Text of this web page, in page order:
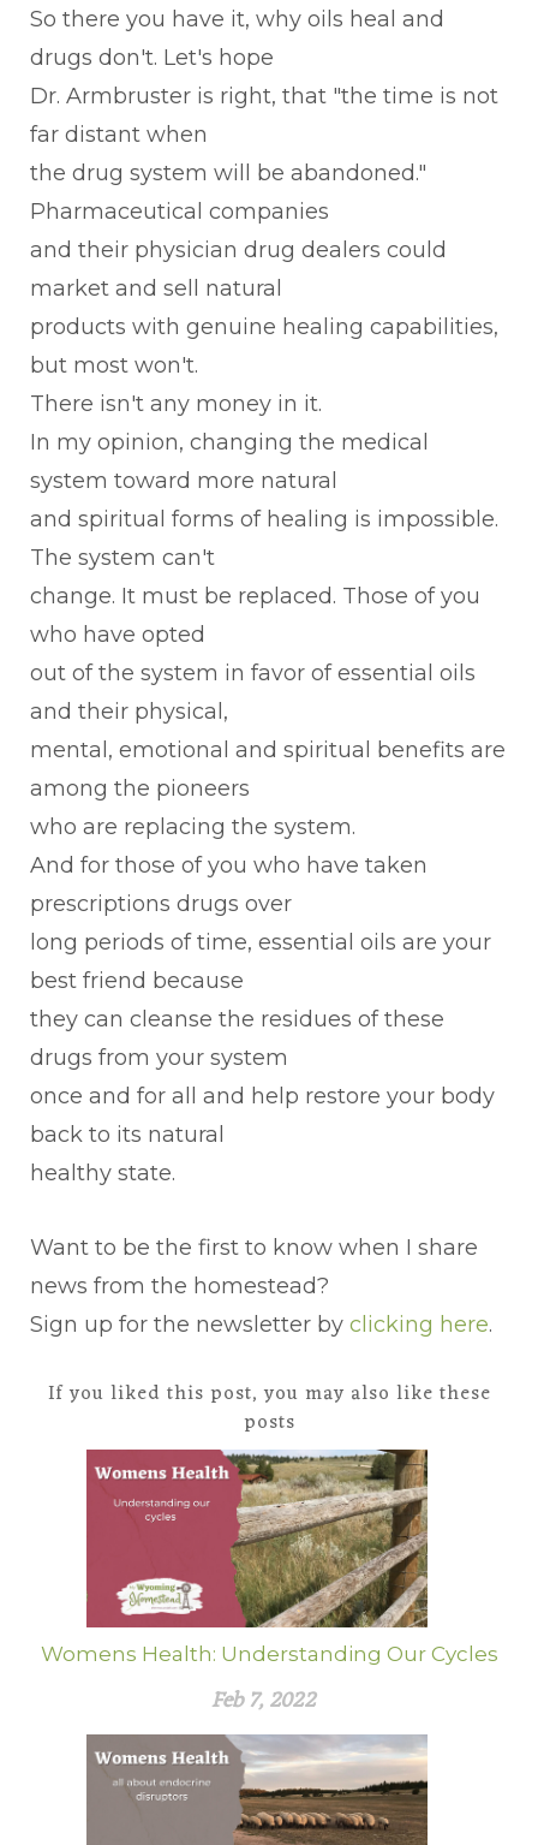
So there you have it, why oils heal and
drugs don't. Let's hope
Dr. Armbruster is right, that "the time is not
far distant when
the drug system will be abandoned."
Pharmaceutical companies
and their physician drug dealers could
market and sell natural
products with genuine healing capabilities,
but most won't.
There isn't any money in it.
In my opinion, changing the medical
system toward more natural
and spiritual forms of healing is impossible.
The system can't
change. It must be replaced. Those of you
who have opted
out of the system in favor of essential oils
and their physical,
mental, emotional and spiritual benefits are
among the pioneers
who are replacing the system.
And for those of you who have taken
prescriptions drugs over
long periods of time, essential oils are your
best friend because
they can cleanse the residues of these
drugs from your system
once and for all and help restore your body
back to its natural
healthy state.
Want to be the first to know when I share
news from the homestead?
Sign up for the newsletter by clicking here.
If you liked this post, you may also like these
posts
Womens Health: Understanding Our Cycles
Feb 7, 2022